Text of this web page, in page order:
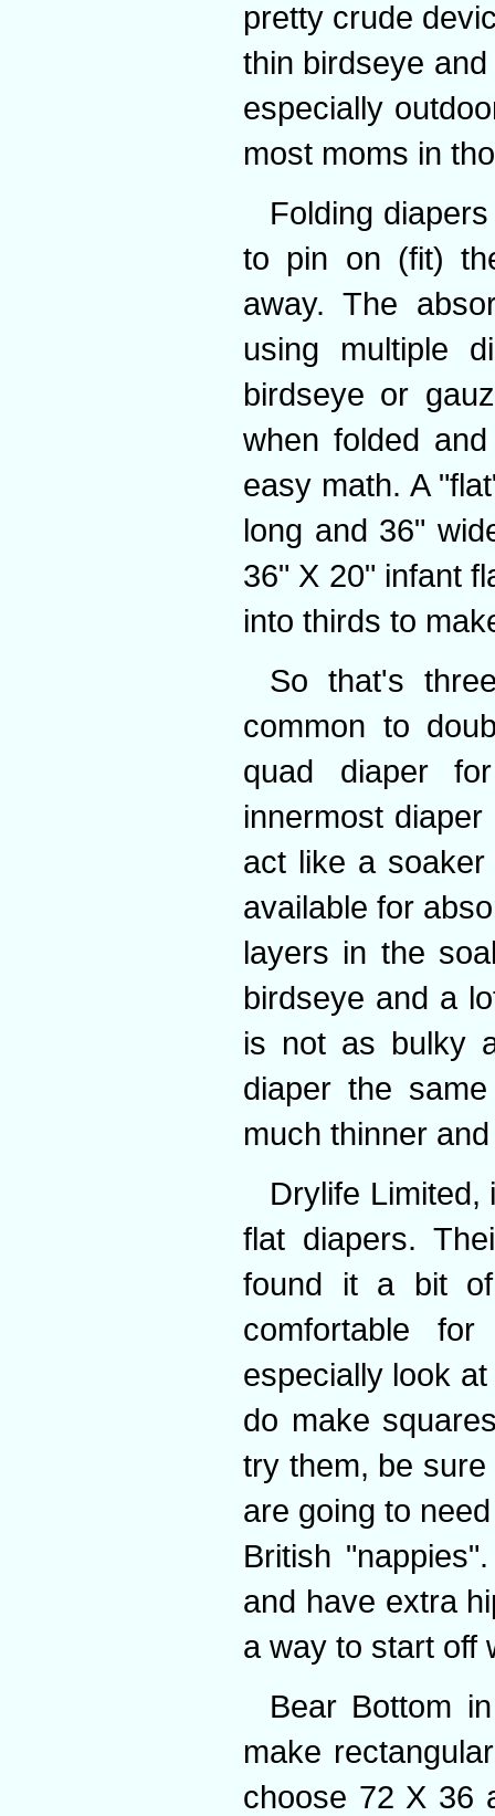
pretty crude
thin birdseye
especially
most moms in
Folding
to pin on (fit)
away. The
using multiple
birdseye or
when folded
easy math. A
long and 36"
36" X 20" infant
into thirds to
So that's
common to
quad diaper
innermost
act like a
available for
layers in the
birdseye and a
is not as bulky
diaper the
much thinner
Drylife
flat diapers.
found it a bit
comfortable
especially look
do make
try them, be
are going to
British
and have extra
a way to start off
Bear Bottom
make
choose 72 X 36